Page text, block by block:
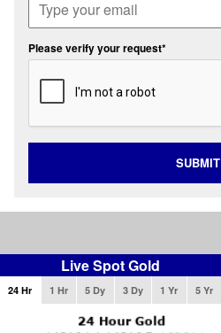
Please verify your request*
SUBMIT
Live Spot Gold
24 Hr 1 Hr 5 Dy 3 Dy 1 Yr 5 Yr